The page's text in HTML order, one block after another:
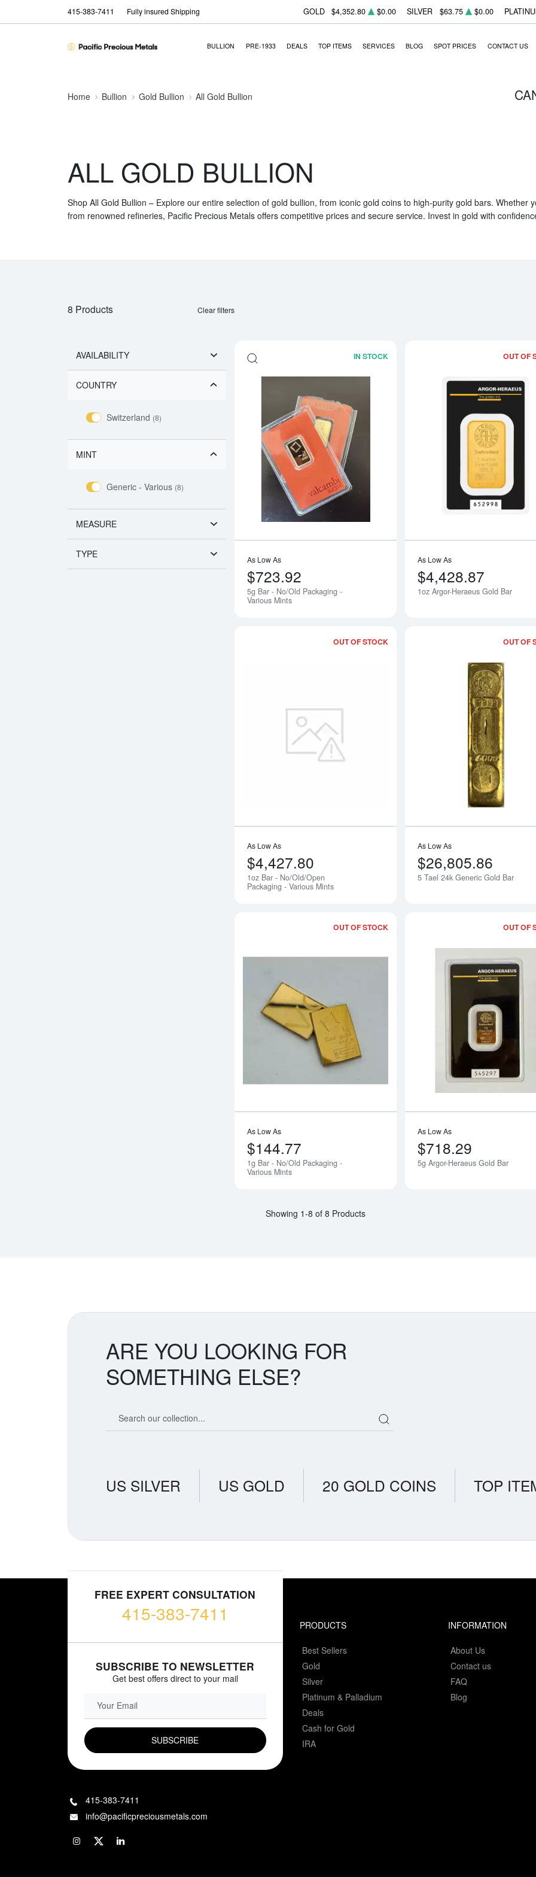
415-383-7411 Fully insured Shipping GOLD $4,352.80 $0.00 SILVER $63.75 $0.00
BULLION PRE-1933 DEALS TOP ITEMS SERVICES BLOG SPOT PRICES CONTACT US
Home Bullion Gold Bullion All Gold Bullion
ALL GOLD BULLION
Shop All Gold Bullion – Explore our entire selection of gold bullion, from iconic gold coins to high-purity gold bars. Whether
from renowned refineries, Pacific Precious Metals offers competitive prices and secure service. Invest in gold with
8 Products Clear filters
AVAILABILITY
COUNTRY
Switzerland (8)
MINT
Generic - Various (8)
MEASURE
TYPE
IN STOCK
Read more about5g Bar - No/Old
As Low As
$723.92
5g Bar - No/Old Packaging -
Various Mints
OUT OF
As Low As
$4,428.87
1oz Argor-Heraeus Gold Bar
OUT OF STOCK
Read more about1oz Bar - No/Old/
As Low As
$4,427.80
1oz Bar - No/Old/Open
Packaging - Various Mints
Notify Me
OUT OF
As Low As
$26,805.86
5 Tael 24k Generic Gold Bar
OUT OF STOCK
Read more about1g Bar - No/Old
As Low As
$144.77
1g Bar - No/Old Packaging -
Various Mints
Notify Me
OUT OF
As Low As
$718.29
5g Argor-Heraeus Gold Bar
Showing 1-8 of 8 Products
ARE YOU LOOKING FOR
SOMETHING ELSE?
US SILVER US GOLD 20 GOLD COINS TOP
FREE EXPERT CONSULTATION
415-383-7411
SUBSCRIBE TO NEWSLETTER
Get best offers direct to your mail
EMAIL FIELD
PRODUCTS
Best Sellers
Gold
Silver
Platinum & Palladium
Deals
Cash for Gold
IRA
INFORMATION
About Us
Contact us
FAQ
Blog
415-383-7411
info@pacificpreciousmetals.com